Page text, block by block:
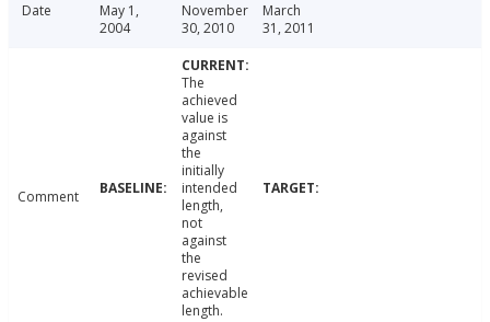
Date
May 1,
2004
November
30, 2010
March
31, 2011
Comment
The
achieved
value is
against
the
initially
intended
length,
not
against
the
revised
achievable
length.